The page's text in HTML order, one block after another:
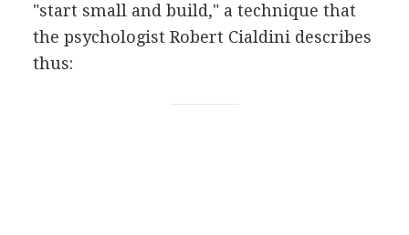
"start small and build," a technique that
the psychologist Robert Cialdini describes
thus: